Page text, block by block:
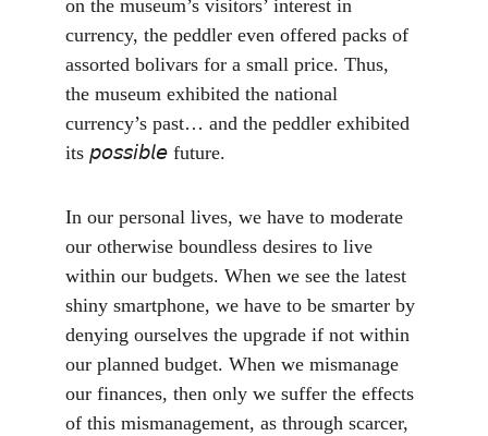
on the museum’s visitors’ interest in
currency, the peddler even offered packs of
assorted bolivars for a small price. Thus,
the museum exhibited the national
currency’s past… and the peddler exhibited
its 𝘱𝘰𝘴𝘴𝘪𝘣𝘭𝘦 future.
In our personal lives, we have to moderate
our otherwise boundless desires to live
within our budgets. When we see the latest
shiny smartphone, we have to be smarter by
denying ourselves the upgrade if not within
our planned budget. When we mismanage
our finances, then only we suffer the effects
of this mismanagement, as through scarcer,